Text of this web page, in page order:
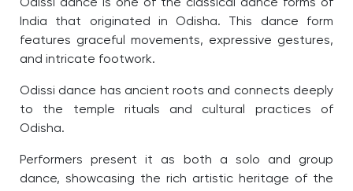
Odissi dance is one of the classical dance forms of
India that originated in Odisha. This dance form
features graceful movements, expressive gestures,
and intricate footwork.
Odissi dance has ancient roots and connects deeply
to the temple rituals and cultural practices of
Odisha.
Performers present it as both a solo and group
dance, showcasing the rich artistic heritage of the